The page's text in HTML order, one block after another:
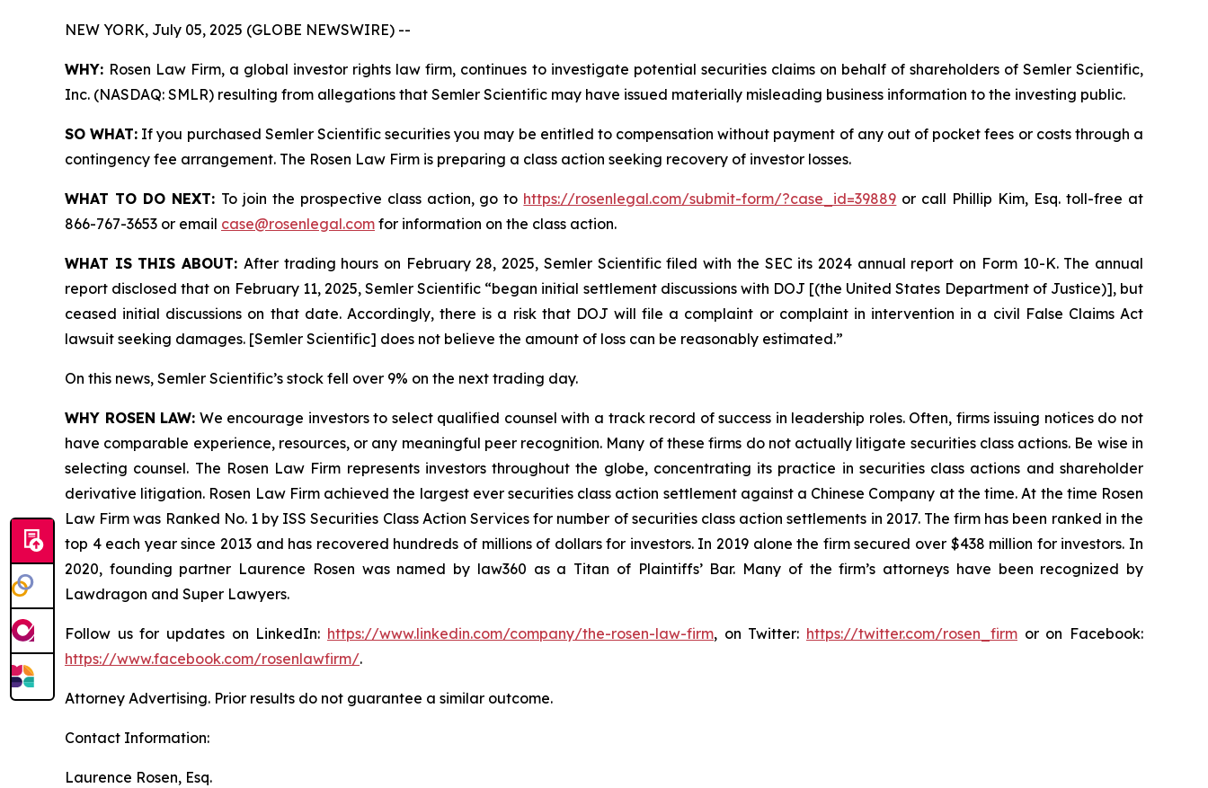
NEW YORK, July 05, 2025 (GLOBE NEWSWIRE) --
WHY: Rosen Law Firm, a global investor rights law firm, continues to investigate potential securities claims on behalf of shareholders of Semler Scientific,
Inc. (NASDAQ: SMLR) resulting from allegations that Semler Scientific may have issued materially misleading business information to the investing public.
SO WHAT: If you purchased Semler Scientific securities you may be entitled to compensation without payment of any out of pocket fees or costs through a
contingency fee arrangement. The Rosen Law Firm is preparing a class action seeking recovery of investor losses.
WHAT TO DO NEXT: To join the prospective class action, go to https://rosenlegal.com/submit-form/?case_id=39889 or call Phillip Kim, Esq. toll-free at
866-767-3653 or email case@rosenlegal.com for information on the class action.
WHAT IS THIS ABOUT: After trading hours on February 28, 2025, Semler Scientific filed with the SEC its 2024 annual report on Form 10-K. The annual
report disclosed that on February 11, 2025, Semler Scientific “began initial settlement discussions with DOJ [(the United States Department of Justice)], but
ceased initial discussions on that date. Accordingly, there is a risk that DOJ will file a complaint or complaint in intervention in a civil False Claims Act
lawsuit seeking damages. [Semler Scientific] does not believe the amount of loss can be reasonably estimated.”
On this news, Semler Scientific’s stock fell over 9% on the next trading day.
WHY ROSEN LAW: We encourage investors to select qualified counsel with a track record of success in leadership roles. Often, firms issuing notices do not
have comparable experience, resources, or any meaningful peer recognition. Many of these firms do not actually litigate securities class actions. Be wise in
selecting counsel. The Rosen Law Firm represents investors throughout the globe, concentrating its practice in securities class actions and shareholder
derivative litigation. Rosen Law Firm achieved the largest ever securities class action settlement against a Chinese Company at the time. At the time Rosen
Law Firm was Ranked No. 1 by ISS Securities Class Action Services for number of securities class action settlements in 2017. The firm has been ranked in the
top 4 each year since 2013 and has recovered hundreds of millions of dollars for investors. In 2019 alone the firm secured over $438 million for investors. In
2020, founding partner Laurence Rosen was named by law360 as a Titan of Plaintiffs’ Bar. Many of the firm’s attorneys have been recognized by
Lawdragon and Super Lawyers.
Follow us for updates on LinkedIn: https://www.linkedin.com/company/the-rosen-law-firm, on Twitter: https://twitter.com/rosen_firm or on Facebook:
https://www.facebook.com/rosenlawfirm/.
Attorney Advertising. Prior results do not guarantee a similar outcome.
Contact Information:
Laurence Rosen, Esq.